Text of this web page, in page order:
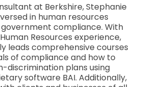
at Berkshire, Stephanie
in human resources
compliance. With
Resources experience,
leads comprehensive courses
of compliance and how to
discrimination plans using
software BAI. Additionally,